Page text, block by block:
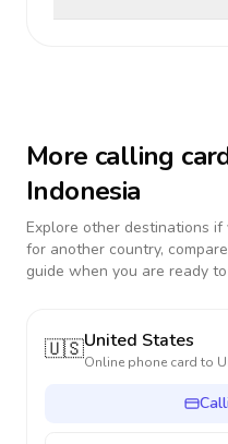
More calling
Indonesia
Explore other destinations
for another country,
guide when you are ready
🇺🇸United States
Online phone card to